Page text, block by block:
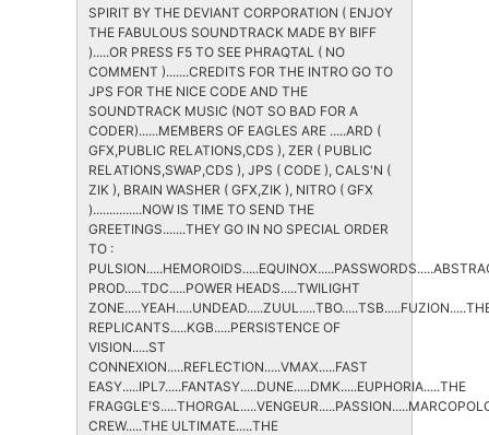
SPIRIT BY THE DEVIANT CORPORATION ( ENJOY
THE FABULOUS SOUNDTRACK MADE BY BIFF
).....OR PRESS F5 TO SEE PHRAQTAL ( NO
COMMENT ).......CREDITS FOR THE INTRO GO TO
JPS FOR THE NICE CODE AND THE
SOUNDTRACK MUSIC (NOT SO BAD FOR A
CODER)......MEMBERS OF EAGLES ARE .....ARD (
GFX,PUBLIC RELATIONS,CDS ), ZER ( PUBLIC
RELATIONS,SWAP,CDS ), JPS ( CODE ), CALS'N (
ZIK ), BRAIN WASHER ( GFX,ZIK ), NITRO ( GFX
)...............NOW IS TIME TO SEND THE
GREETINGS.......THEY GO IN NO SPECIAL ORDER
TO :
PROD.....TDC.....POWER HEADS.....TWILIGHT
REPLICANTS.....KGB.....PERSISTENCE OF
VISION.....ST
CONNEXION.....REFLECTION.....VMAX.....FAST
EASY.....IPL7.....FANTASY.....DUNE.....DMK.....EUPHORIA.....THE
CREW.....THE ULTIMATE.....THE